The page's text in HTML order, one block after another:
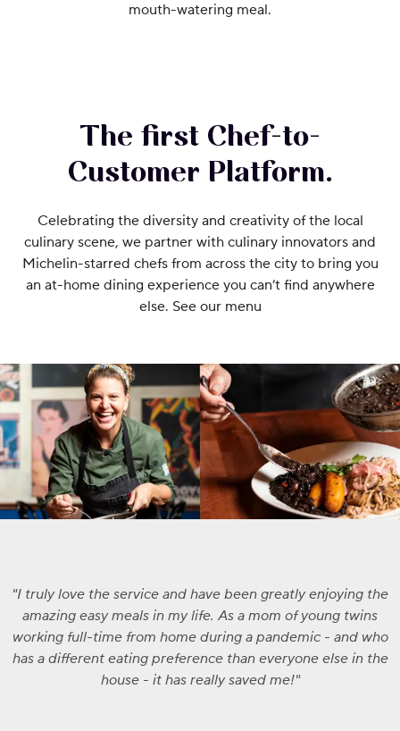
mouth-watering meal.
The first Chef-to-
Customer Platform.
Celebrating the diversity and creativity of the local
culinary scene, we partner with culinary innovators and
Michelin-starred chefs from across the city to bring you
an at-home dining experience you can’t find anywhere
else. See our menu
I truly love the service and have been greatly enjoying the
amazing easy meals in my life. As a mom of young twins
working full-time from home during a pandemic - and who
has a different eating preference than everyone else in the
house - it has really saved me!